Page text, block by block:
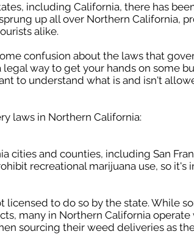
including California, there has
up all over Northern California,
alike.
confusion about the laws that
way to get your hands on some
to understand what is and isn't
laws in Northern California:
cities and counties, including San
recreational marijuana use, so it's
to do so by the state. While
many in Northern California
sourcing their weed deliveries as